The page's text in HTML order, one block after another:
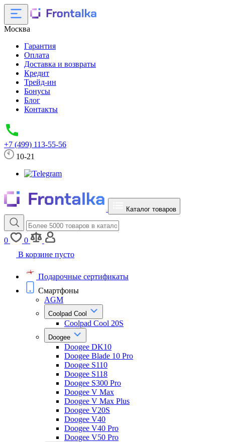
Москва
Гарантия
Оплата
Доставка и возвраты
Кредит
Трейд-ин
Бонусы
Блог
Контакты
+7 (499) 113-55-56
10-21
Каталог товаров
0
0
В корзине пусто
Подарочные сертификаты
Смартфоны
AGM
Coolpad Cool
Coolpad Cool 20S
Doogee
Doogee DK10
Doogee Blade 10 Pro
Doogee S110
Doogee S118
Doogee S300 Pro
Doogee V Max
Doogee V Max Plus
Doogee V20S
Doogee V40
Doogee V40 Pro
Doogee V50 Pro